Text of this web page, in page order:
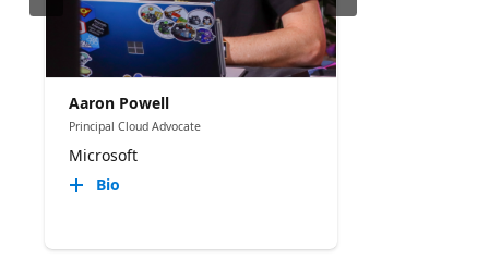
Aaron Powell
Principal Cloud Advocate
Microsoft
Bio